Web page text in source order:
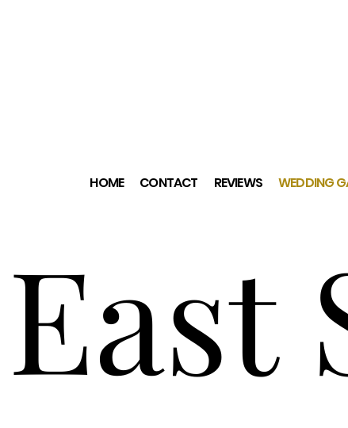
HOME CONTACT REVIEWS WEDDING
East